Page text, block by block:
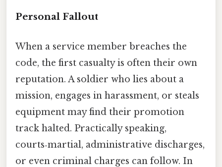
Personal Fallout
When a service member breaches the
code, the first casualty is often their own
reputation. A soldier who lies about a
mission, engages in harassment, or steals
equipment may find their promotion
track halted. Practically speaking,
courts‑martial, administrative discharges,
or even criminal charges can follow. In